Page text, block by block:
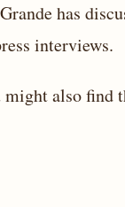
has
interviews.
also find